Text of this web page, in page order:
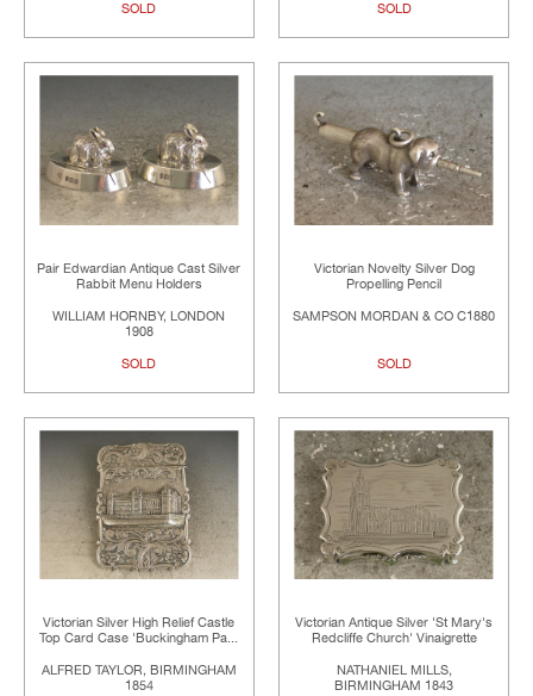
SOLD SOLD
Pair Edwardian Antique Cast Silver
Rabbit Menu Holders
WILLIAM HORNBY, LONDON
1908
SOLD
Victorian Novelty Silver Dog
Propelling Pencil
SAMPSON MORDAN & CO C1880
SOLD
Victorian Silver High Relief Castle
Top Card Case 'Buckingham Pa...
ALFRED TAYLOR, BIRMINGHAM
1854
Victorian Antique Silver 'St Mary's
Redcliffe Church' Vinaigrette
NATHANIEL MILLS,
BIRMINGHAM 1843